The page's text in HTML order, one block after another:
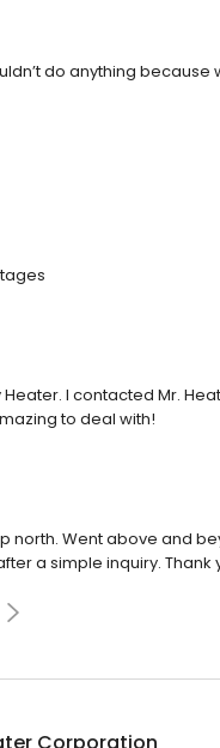
do anything because
I contacted Mr.
to deal with!
north. Went above and
a simple inquiry. Thank